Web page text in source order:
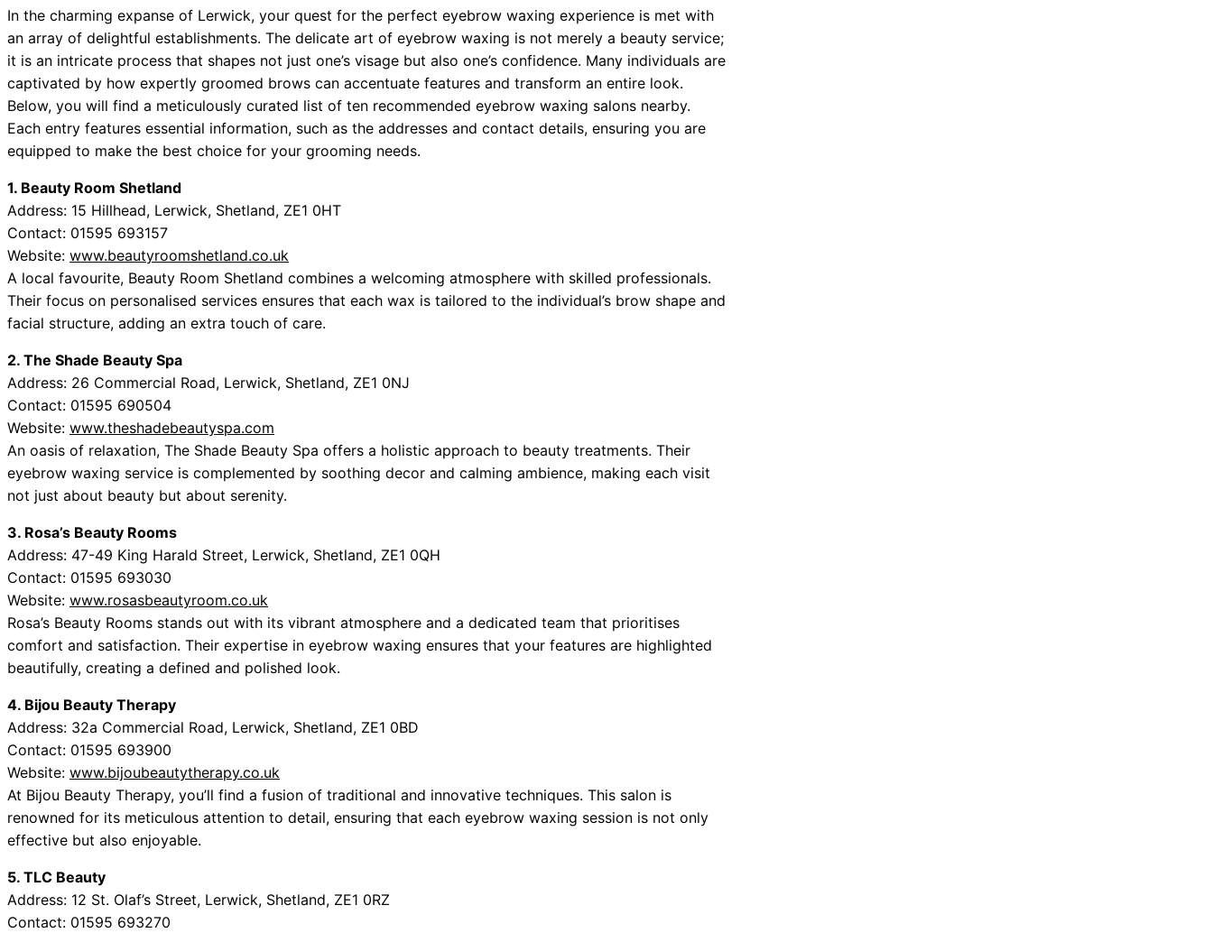
In the charming expanse of Lerwick, your quest for the perfect eyebrow waxing experience is met with
an array of delightful establishments. The delicate art of eyebrow waxing is not merely a beauty service;
it is an intricate process that shapes not just one’s visage but also one’s confidence. Many individuals are
captivated by how expertly groomed brows can accentuate features and transform an entire look.
Below, you will find a meticulously curated list of ten recommended eyebrow waxing salons nearby.
Each entry features essential information, such as the addresses and contact details, ensuring you are
equipped to make the best choice for your grooming needs.
1. Beauty Room Shetland
Address: 15 Hillhead, Lerwick, Shetland, ZE1 0HT
Contact: 01595 693157
Website: www.beautyroomshetland.co.uk
A local favourite, Beauty Room Shetland combines a welcoming atmosphere with skilled professionals.
Their focus on personalised services ensures that each wax is tailored to the individual’s brow shape and
facial structure, adding an extra touch of care.
2. The Shade Beauty Spa
Address: 26 Commercial Road, Lerwick, Shetland, ZE1 0NJ
Contact: 01595 690504
Website: www.theshadebeautyspa.com
An oasis of relaxation, The Shade Beauty Spa offers a holistic approach to beauty treatments. Their
eyebrow waxing service is complemented by soothing decor and calming ambience, making each visit
not just about beauty but about serenity.
3. Rosa’s Beauty Rooms
Address: 47-49 King Harald Street, Lerwick, Shetland, ZE1 0QH
Contact: 01595 693030
Website: www.rosasbeautyroom.co.uk
Rosa’s Beauty Rooms stands out with its vibrant atmosphere and a dedicated team that prioritises
comfort and satisfaction. Their expertise in eyebrow waxing ensures that your features are highlighted
beautifully, creating a defined and polished look.
4. Bijou Beauty Therapy
Address: 32a Commercial Road, Lerwick, Shetland, ZE1 0BD
Contact: 01595 693900
Website: www.bijoubeautytherapy.co.uk
At Bijou Beauty Therapy, you’ll find a fusion of traditional and innovative techniques. This salon is
renowned for its meticulous attention to detail, ensuring that each eyebrow waxing session is not only
effective but also enjoyable.
5. TLC Beauty
Address: 12 St. Olaf’s Street, Lerwick, Shetland, ZE1 0RZ
Contact: 01595 693270